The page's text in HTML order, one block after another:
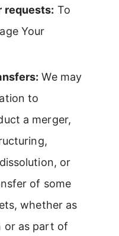
requests: To
Your
We may
to
a merger,
or
of some
whether as
or as part of